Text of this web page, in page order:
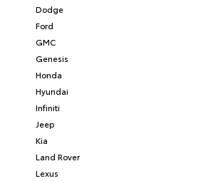
Dodge
Ford
GMC
Genesis
Honda
Hyundai
Infiniti
Jeep
Kia
Land Rover
Lexus